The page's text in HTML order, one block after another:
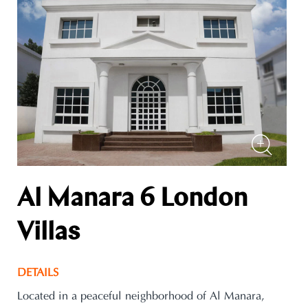
Al Manara 6 London
Villas
DETAILS
Located in a peaceful neighborhood of Al Manara,